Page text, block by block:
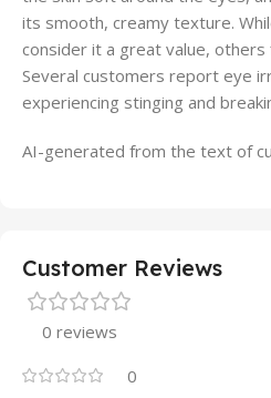
its smooth, creamy texture.
consider it a great value,
Several customers report eye
experiencing stinging and
AI-generated from the text of
Customer Reviews
0 reviews
0